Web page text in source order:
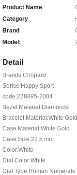
Product Name
Category
Brand
Model:
Detail
Brands:Chopard
Serise:Happy Sport
code:278895-2004
Bezel Material:Diamonds
Bracelet Material:White Gold
Case Material:White Gold
Case Size:22.5 mm
Color:White
Dial Color:White
Dial Type:Roman Numerals